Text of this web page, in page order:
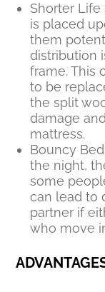
Shorter Life
is placed
them
distribution
frame. This
to be
the split
damage
mattress.
Bouncy
the night,
some
can lead to
partner if
who move